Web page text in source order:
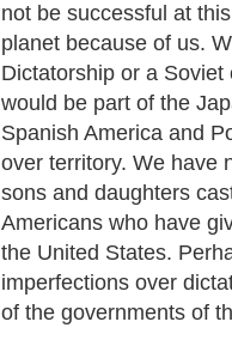
not be successful at
planet because of us.
Dictatorship or a
would be part of the
Spanish America and
over territory. We have
sons and daughters
Americans who have
the United States.
imperfections over
of the governments of